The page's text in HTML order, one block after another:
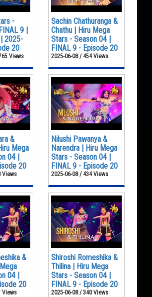
-
9 |
| 2025-
20
Views
Sachin Chathuranga &
Chathu | Hiru Mega
Stars - Season 04 |
FINAL 9 - Episode 20
2025-06-08 / 454 Views
&
Mega
04 |
20
Views
Nilushi Pawanya &
Narendra | Hiru Mega
Stars - Season 04 |
FINAL 9 - Episode 20
2025-06-08 / 434 Views
&
04 |
20
Views
Shiroshi Romeshika &
Thilina | Hiru Mega
Stars - Season 04 |
FINAL 9 - Episode 20
2025-06-08 / 340 Views